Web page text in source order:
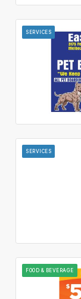
SERVICES
SERVICES
FOOD & BEVERAGE